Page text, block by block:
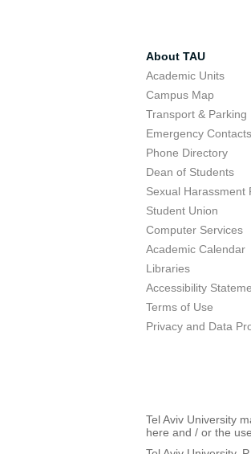
About TAU
Academic Units
Campus Map
Transport & Parking
Emergency Contacts
Phone Directory
Dean of Students
Sexual Harassment
Student Union
Computer Services
Academic Calendar
Libraries
Accessibility
Terms of Use
Privacy and Data
Tel Aviv University
here and / or the